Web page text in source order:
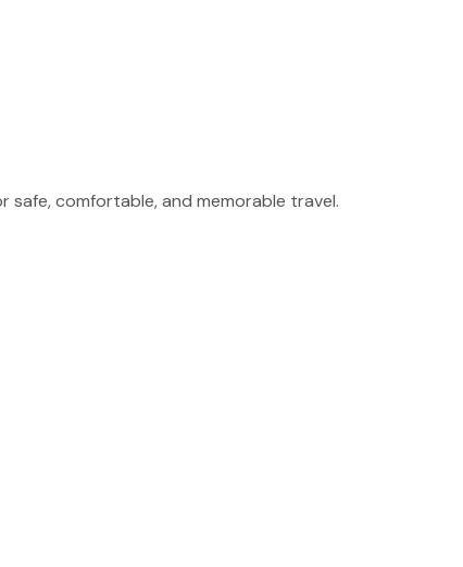
comfortable, and memorable travel.